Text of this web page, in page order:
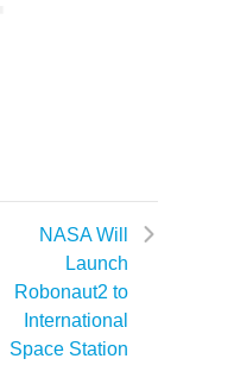
NASA Will
Launch
Robonaut2 to
International
Space Station